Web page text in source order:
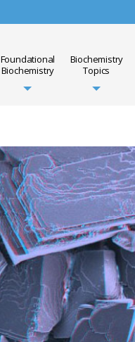
Foundational
Biochemistry
Biochemistry
Topics